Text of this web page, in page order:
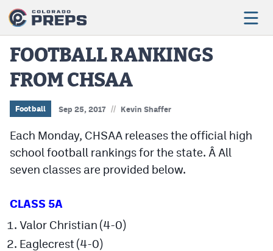
Football
Boys Basketball
Girls Basketball
Wrestling
Baseball
Softball
FOOTBALL RANKINGS
FROM CHSAA
Football Sep 25, 2017 // Kevin Shaffer
Each Monday, CHSAA releases the official high
school football rankings for the state. Â All
seven classes are provided below.
CLASS 5A
Valor Christian (4-0)
Eaglecrest (4-0)